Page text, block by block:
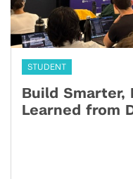
STUDENT
Build Smarter,
Learned from